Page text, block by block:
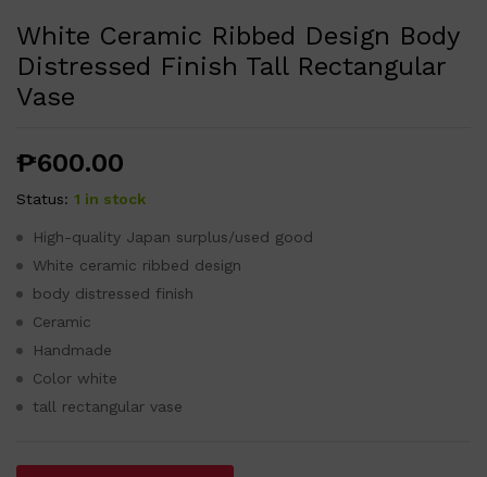
White Ceramic Ribbed Design Body
Distressed Finish Tall Rectangular
Vase
₱600.00
Status: 1 in stock
High-quality Japan surplus/used good
White ceramic ribbed design
body distressed finish
Ceramic
Handmade
Color white
tall rectangular vase